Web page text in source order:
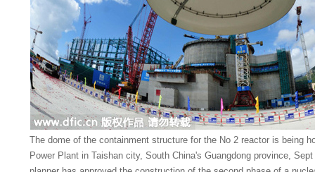
The dome of the containment structure for the No 2 reactor is being
Power Plant in Taishan city, South China's Guangdong province,